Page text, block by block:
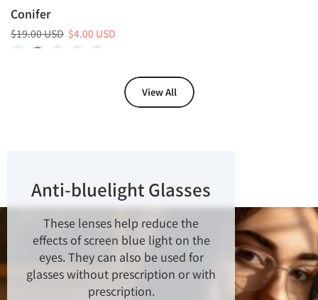
Conifer
$19.00 USD $4.00 USD
View All
Anti-bluelight Glasses
These lenses help reduce the
effects of screen blue light on the
eyes. They can also be used for
glasses without prescription or with
prescription.